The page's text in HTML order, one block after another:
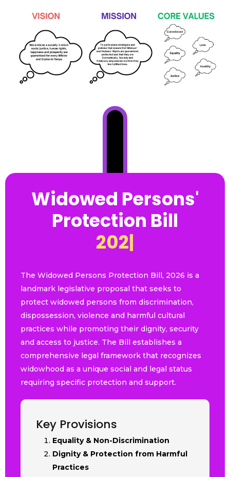
Widowed Persons'
Protection Bill
2026
The Widowed Persons Protection Bill, 2026 is a
landmark legislative proposal that seeks to
protect widowed persons from discrimination,
dispossession, violence and harmful cultural
practices while promoting their dignity, security
and access to justice. The Bill establishes a
comprehensive legal framework that recognizes
widowhood as a unique social and legal status
requiring specific protection and support.
Key Provisions
Equality & Non-Discrimination
Dignity & Protection from Harmful
Practices